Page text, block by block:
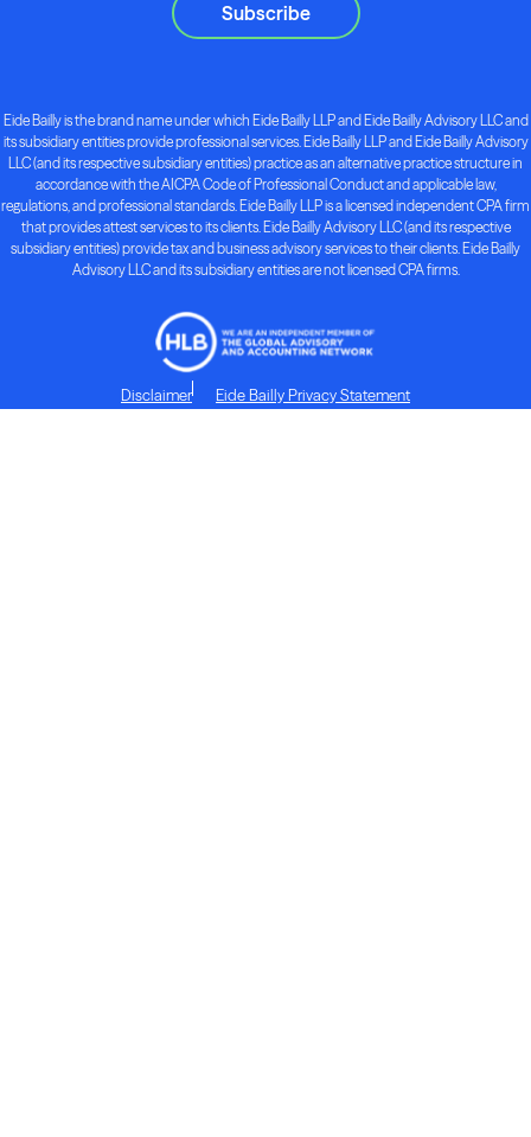
Subscribe
Eide Bailly is the brand name under which Eide Bailly LLP and Eide Bailly Advisory LLC and
its subsidiary entities provide professional services. Eide Bailly LLP and Eide Bailly Advisory
LLC (and its respective subsidiary entities) practice as an alternative practice structure in
accordance with the AICPA Code of Professional Conduct and applicable law,
regulations, and professional standards. Eide Bailly LLP is a licensed independent CPA firm
that provides attest services to its clients. Eide Bailly Advisory LLC (and its respective
subsidiary entities) provide tax and business advisory services to their clients. Eide Bailly
Advisory LLC and its subsidiary entities are not licensed CPA firms.
Disclaimer Eide Bailly Privacy Statement